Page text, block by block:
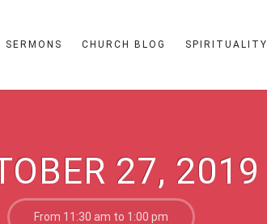
SERMONS CHURCH BLOG SPIRITUALITY
27, 2019
From 11:30 am to 1:00 pm